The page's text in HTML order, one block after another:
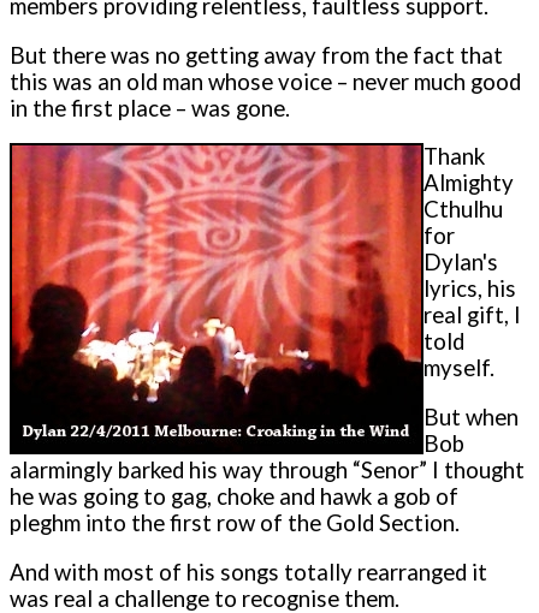
members providing relentless, faultless support.
But there was no getting away from the fact that
this was an old man whose voice – never much good
in the first place – was gone.
Thank
Almighty
Cthulhu
for
Dylan's
lyrics, his
real gift, I
told
myself.
But when
Bob
alarmingly barked his way through “Senor” I thought
he was going to gag, choke and hawk a gob of
pleghm into the first row of the Gold Section.
And with most of his songs totally rearranged it
was real a challenge to recognise them.